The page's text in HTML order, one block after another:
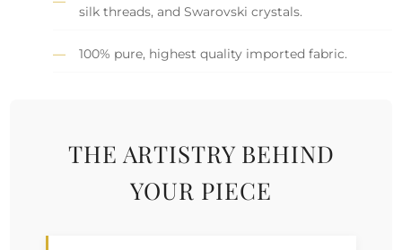
silk threads, and Swarovski crystals.
100% pure, highest quality imported fabric.
THE ARTISTRY BEHIND
YOUR PIECE